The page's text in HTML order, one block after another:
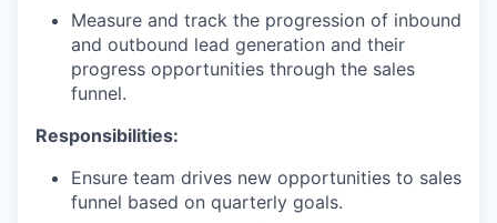
Measure and track the progression of inbound
and outbound lead generation and their
progress opportunities through the sales
funnel.
Responsibilities:
Ensure team drives new opportunities to sales
funnel based on quarterly goals.